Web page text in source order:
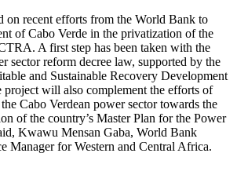
on recent efforts from the World Bank to
of Cabo Verde in the privatization of the
A first step has been taken with the
sector reform decree law, supported by the
and Sustainable Recovery Development
will also complement the efforts of
Cabo Verdean power sector towards the
of the country’s Master Plan for the Power
Kwawu Mensan Gaba, World Bank
Manager for Western and Central Africa.